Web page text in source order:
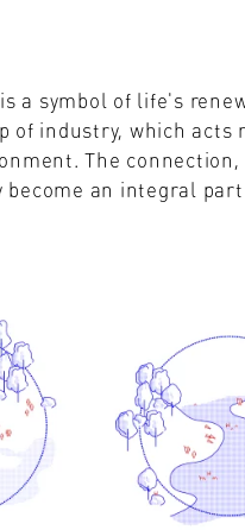
a symbol of life's
of industry, which acts
The connection,
an integral